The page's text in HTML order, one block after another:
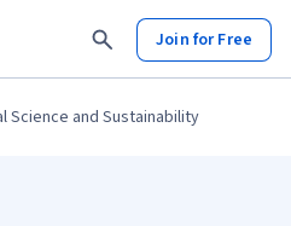
Join for Free
Science and Sustainability